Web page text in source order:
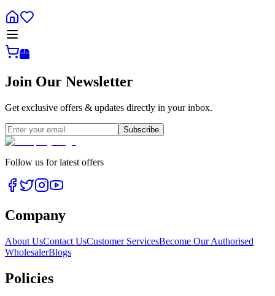
Join Our Newsletter
Get exclusive offers & updates directly in your inbox.
Subscribe
Follow us for latest offers
Company
About UsContact UsCustomer ServicesBecome Our Authorised
WholesalerBlogs
Policies